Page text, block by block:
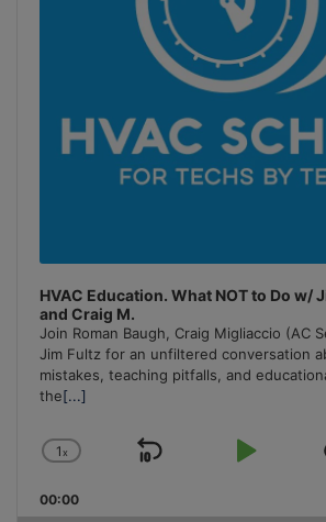
HVAC Education. What NOT to Do w/
and Craig M.
Join Roman Baugh, Craig Migliaccio (AC
Jim Fultz for an unfiltered conversation
mistakes, teaching pitfalls, and
the[...]
Change
Rate
1x
Skip
Play
00:00